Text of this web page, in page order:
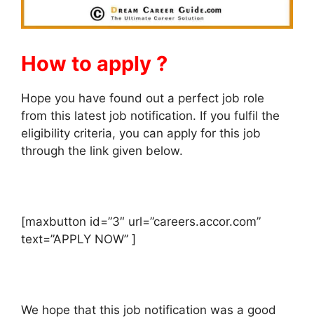
How to apply ?
Hope you have found out a perfect job role
from this latest job notification. If you fulfil the
eligibility criteria, you can apply for this job
through the link given below.
[maxbutton id=”3″ url=”careers.accor.com”
text=”APPLY NOW” ]
We hope that this job notification was a good